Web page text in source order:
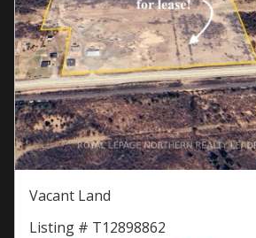
Vacant Land
Listing # T12898862